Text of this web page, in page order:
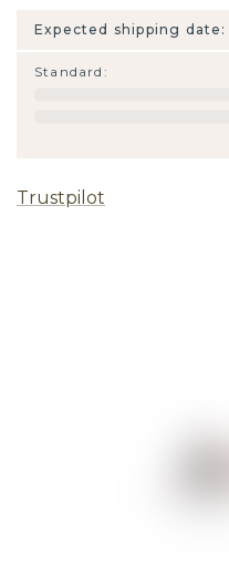
Expected shipping date:
Standard :
Trustpilot